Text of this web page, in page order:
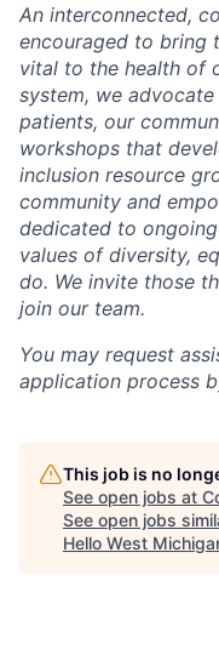
An interconnected,
encouraged to bring
vital to the health of
system, we
patients, our
workshops that
inclusion resource
community and
dedicated to
values of diversity,
do. We invite those
join our team.
You may request
application process
This job is no
See open jobs at
See open jobs
Hello West